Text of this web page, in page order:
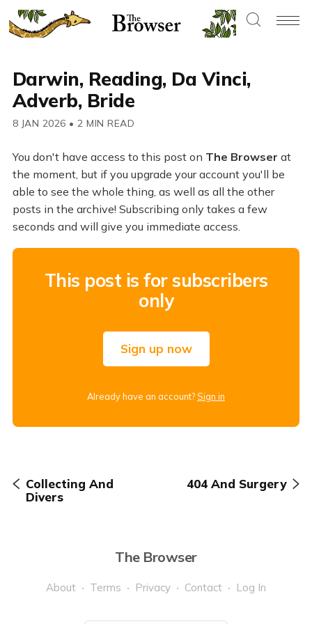
Darwin, Reading, Da Vinci,
Adverb, Bride
8 JAN 2026 • 2 MIN READ
You don't have access to this post on The Browser at
the moment, but if you upgrade your account you'll be
able to see the whole thing, as well as all the other
posts in the archive! Subscribing only takes a few
seconds and will give you immediate access.
This post is for subscribers
only
Sign up now
Already have an account?Sign in
Collecting And
Divers
404 And Surgery
The Browser
About Terms Privacy Contact Log In